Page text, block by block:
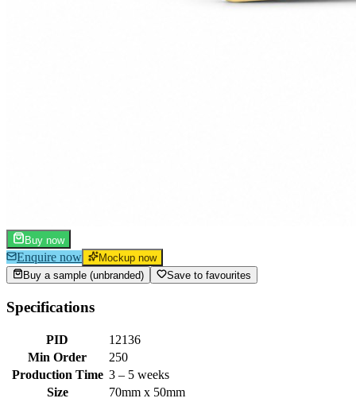
Buy now
Enquire now
Mockup now
Buy a sample (unbranded)
Save to favourites
Specifications
PID
12136
Min Order
250
Production Time 3 – 5 weeks
Size
70mm x 50mm